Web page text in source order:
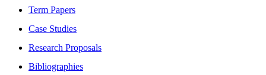
Term Papers
Case Studies
Research Proposals
Bibliographies